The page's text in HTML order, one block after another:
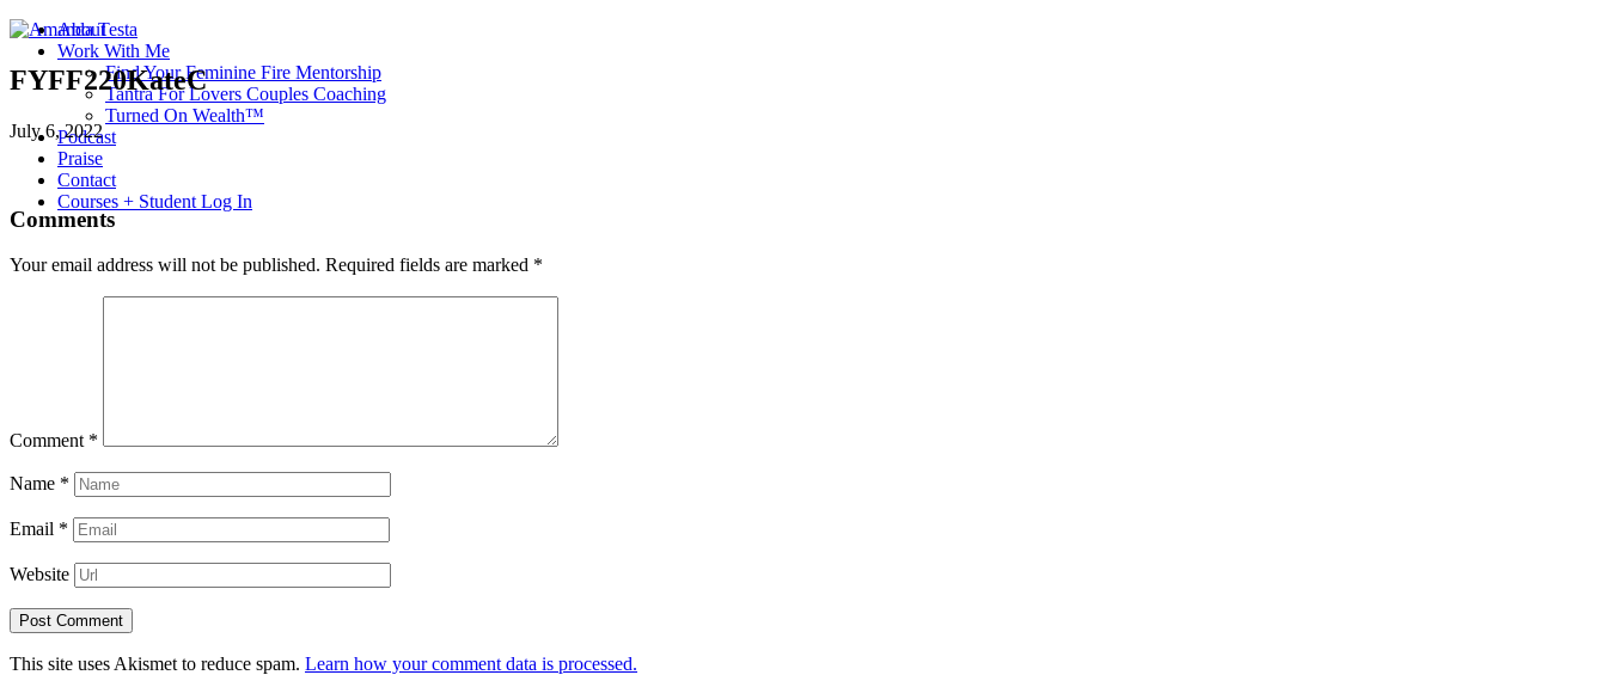
About
Work With Me
Find Your Feminine Fire Mentorship
Tantra For Lovers Couples Coaching
Turned On Wealth™
Podcast
Praise
Contact
Courses + Student Log In
FYFF220KateC
July 6, 2022
Comments
Your email address will not be published. Required fields are marked *
Comment *
Name *
Email *
Website
This site uses Akismet to reduce spam. Learn how your comment data is processed.